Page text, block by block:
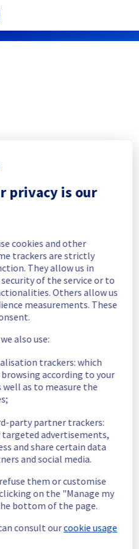
Notification
been
:
rack
the
by a
and
UTC
Servers || Network (RBX).
privacy is our
cookies and other
trackers are strictly
They allow us in
of the service or to
Others allow us
measurements. These
also use:
trackers: which
according to your
well as to measure the
party partner trackers:
advertisements,
and share certain data
and social media.
them or customise
on the "Manage my
bottom of the page.
consult ourcookie usage